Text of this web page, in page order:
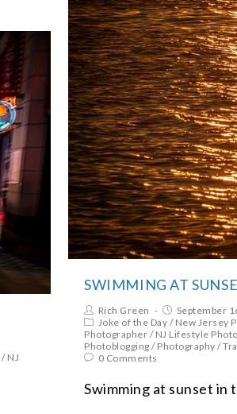
SWIMMING AT
Rich Green
September
Joke of the Day / New Jersey
Photographer / NJ Lifestyle
Photoblogging / Photography /
0 Comments
Swimming at sunset in
/ NJ